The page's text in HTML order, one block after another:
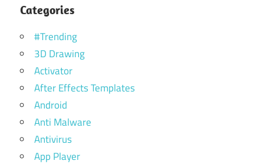
Categories
#Trending
3D Drawing
Activator
After Effects Templates
Android
Anti Malware
Antivirus
App Player